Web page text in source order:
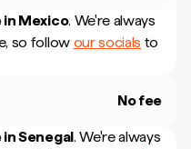
in Mexico. We're always
so follow our socials to
No fee
inSenegal. We're always